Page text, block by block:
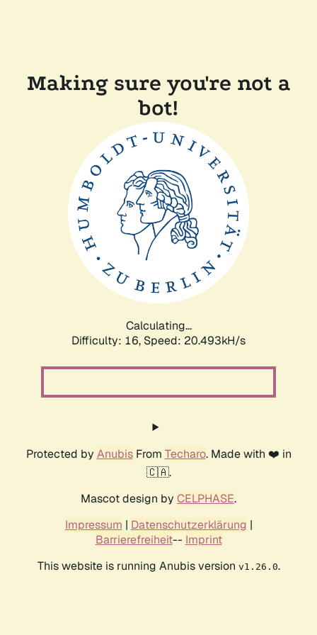
Making sure you're not a
bot!
Calculating...
Difficulty: 16, Speed: 20.493kH/s
Protected by AnubisFrom Techaro. Made with ❤️ in
🇨🇦.
Mascot design by CELPHASE.
Impressum | Datenschutzerklärung |
Barrierefreiheit-- Imprint
This website is running Anubis version v1.26.0.